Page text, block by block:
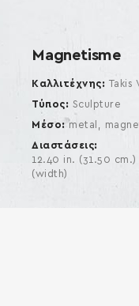
Magnetisme
Καλλιτέχνης
Takis
Τύπος
Sculpture
Μέσο
metal,
Διαστάσεις
12.40 in. (31.50
(width)